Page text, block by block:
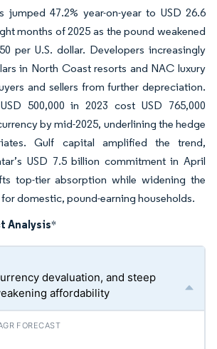
jumped 47.2% year-on-year to USD 26.6
months of 2025 as the pound weakened
per U.S. dollar. Developers increasingly
in North Coast resorts and NAC luxury
and sellers from further depreciation.
500,000 in 2023 cost USD 765,000
by mid-2025, underlining the hedge
Gulf capital amplified the trend,
USD 7.5 billion commitment in April
top-tier absorption while widening the
domestic, pound-earning households.
Analysis*
devaluation, and steep
affordability